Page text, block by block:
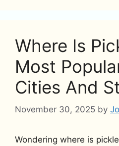
Where Is
Most
Cities And
November 30, 2025 by
Wondering where is